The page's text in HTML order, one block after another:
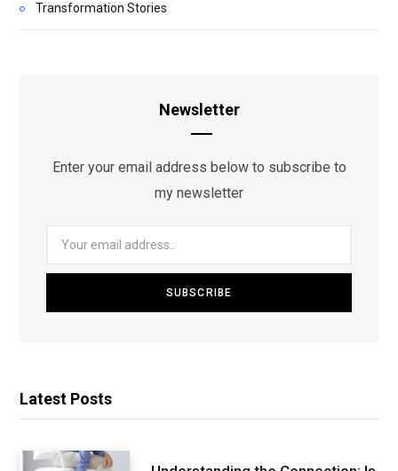
Transformation Stories
Newsletter
Enter your email address below to subscribe to
my newsletter
Latest Posts